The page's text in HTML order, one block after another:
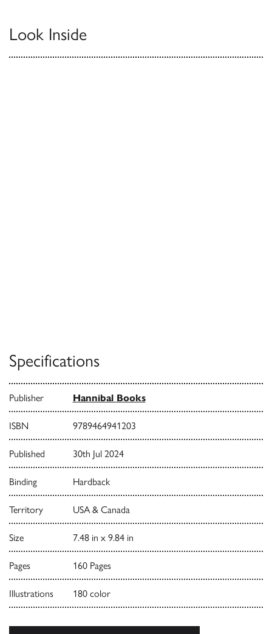
Look Inside
Specifications
Publisher Hannibal Books
ISBN 9789464941203
Published 30th Jul 2024
Binding Hardback
Territory USA & Canada
Size 7.48 in x 9.84 in
Pages 160 Pages
Illustrations 180 color